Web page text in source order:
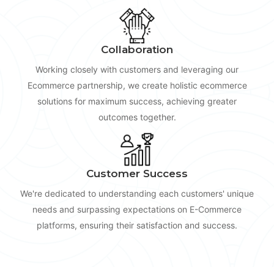
Collaboration
Working closely with customers and leveraging our
Ecommerce partnership, we create holistic ecommerce
solutions for maximum success, achieving greater
outcomes together.
Customer Success
We're dedicated to understanding each customers' unique
needs and surpassing expectations on E-Commerce
platforms, ensuring their satisfaction and success.